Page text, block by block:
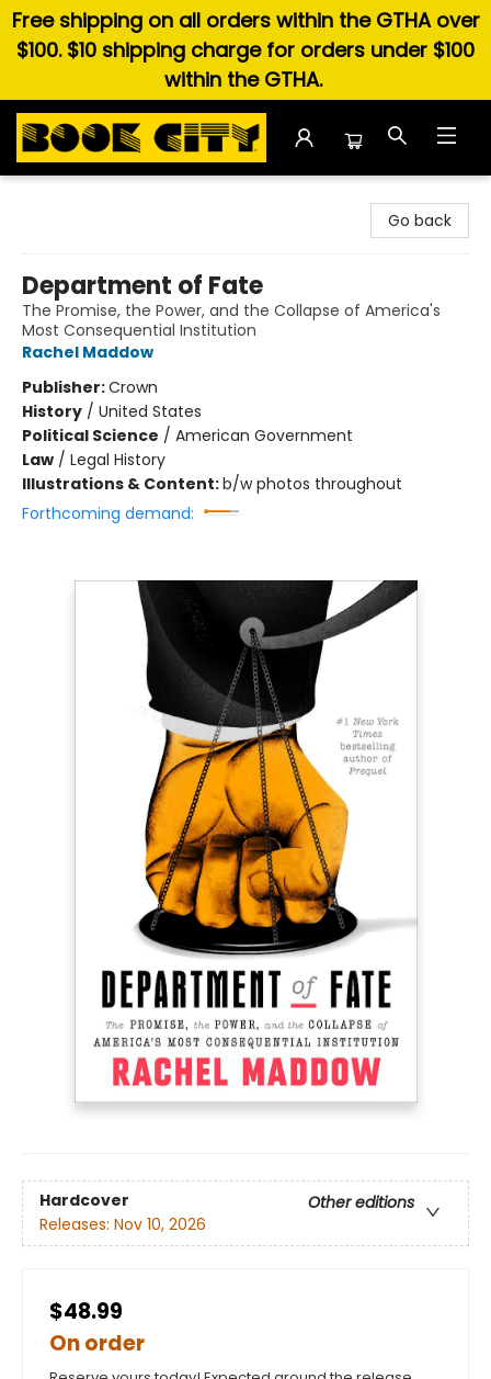
Free shipping on all orders within the GTHA over
$100. $10 shipping charge for orders under $100
within the GTHA.
Go back
Department of Fate
The Promise, the Power, and the Collapse of America's
Most Consequential Institution
Rachel Maddow
Publisher:Crown
History / United States
Political Science / American Government
Law / Legal History
Illustrations & Content:b/w photos throughout
Forthcoming demand:
Hardcover
Other editions
Releases: Nov 10, 2026
$48.99
On order